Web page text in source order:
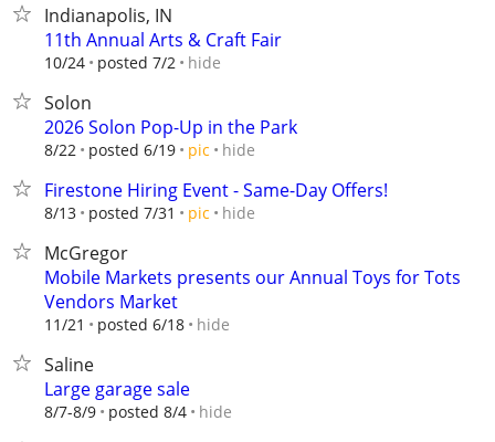
Indianapolis, IN
11th Annual Arts & Craft Fair
10/24 posted 7/2 hide
Solon
2026 Solon Pop-Up in the Park
8/22 posted 6/19 pic hide
Firestone Hiring Event - Same-Day Offers!
8/13 posted 7/31 pic hide
McGregor
Mobile Markets presents our Annual Toys for Tots
Vendors Market
11/21 posted 6/18 hide
Saline
Large garage sale
8/7-8/9 posted 8/4 hide